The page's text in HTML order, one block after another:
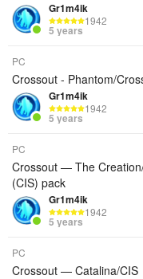
Gr1m4ik
1942
5 years
PC
Crossout - Phantom/
Gr1m4ik
1942
5 years
PC
Crossout — The
(CIS) pack
Gr1m4ik
1942
5 years
PC
Crossout — Catalina/CIS